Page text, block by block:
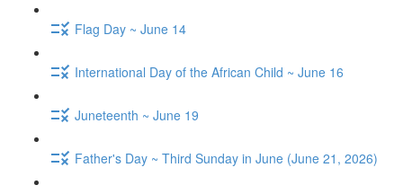
Flag Day ~ June 14
International Day of the African Child ~ June 16
Juneteenth ~ June 19
Father's Day ~ Third Sunday in June (June 21, 2026)